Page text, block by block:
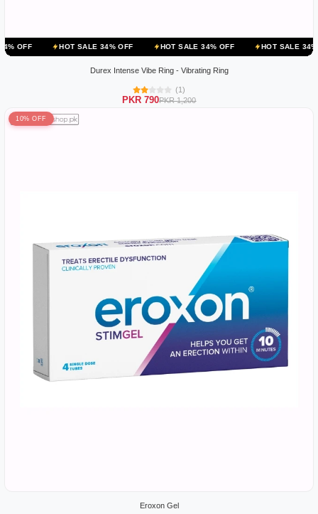
SALE 34% OFF HOT SALE 34% OFF HOT SALE 34% OFF
Durex Intense Vibe Ring - Vibrating Ring
(1)
PKR 790PKR 1,200
10% OFF
Eroxon Gel